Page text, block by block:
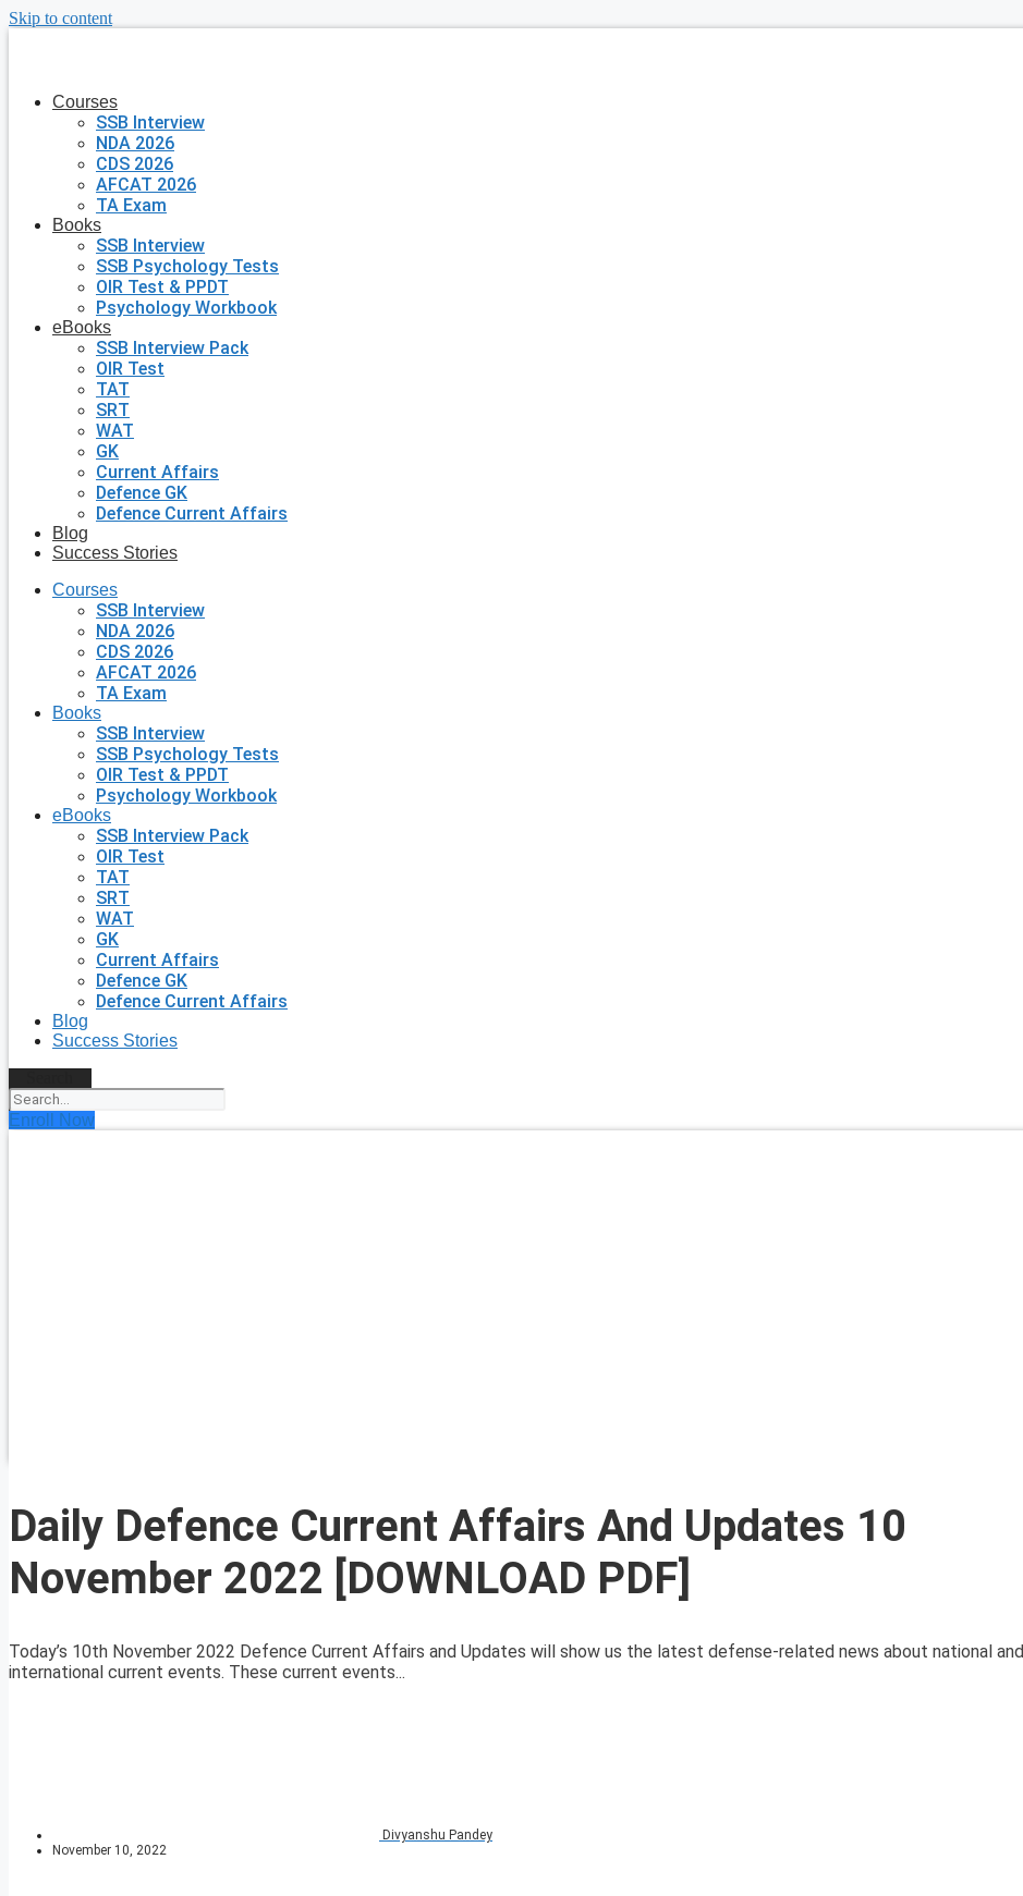
Skip to content
Courses
SSB Interview
NDA 2026
CDS 2026
AFCAT 2026
TA Exam
Books
SSB Interview
SSB Psychology Tests
OIR Test & PPDT
Psychology Workbook
eBooks
SSB Interview Pack
OIR Test
TAT
SRT
WAT
GK
Current Affairs
Defence GK
Defence Current Affairs
Blog
Success Stories
Courses
SSB Interview
NDA 2026
CDS 2026
AFCAT 2026
TA Exam
Books
SSB Interview
SSB Psychology Tests
OIR Test & PPDT
Psychology Workbook
eBooks
SSB Interview Pack
OIR Test
TAT
SRT
WAT
GK
Current Affairs
Defence GK
Defence Current Affairs
Blog
Success Stories
Enroll Now
Daily Defence Current Affairs And Updates 10
November 2022 [DOWNLOAD PDF]
Today’s 10th November 2022 Defence Current Affairs and Updates will show us the latest defense-related news about national and
international current events. These current events...
Divyanshu Pandey
November 10, 2022